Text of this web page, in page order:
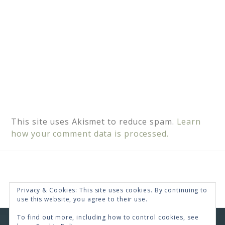
This site uses Akismet to reduce spam. Learn
how your comment data is processed.
Privacy & Cookies: This site uses cookies. By continuing to
use this website, you agree to their use.
To find out more, including how to control cookies, see